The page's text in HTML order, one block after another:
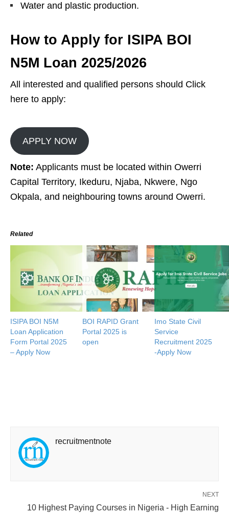
Water and plastic production.
How to Apply for ISIPA BOI
N5M Loan 2025/2026
All interested and qualified persons should Click
here to apply:
APPLY NOW
Note: Applicants must be located within Owerri
Capital Territory, Ikeduru, Njaba, Nkwere, Ngo
Okpala, and neighbouring towns around Owerri.
Related
ISIPA BOI N5M
Loan Application
Form Portal 2025
– Apply Now
BOI RAPID Grant
Portal 2025 is
open
Imo State Civil
Service
Recruitment 2025
-Apply Now
recruitmentnote
NEXT
10 Highest Paying Courses in Nigeria - High Earning